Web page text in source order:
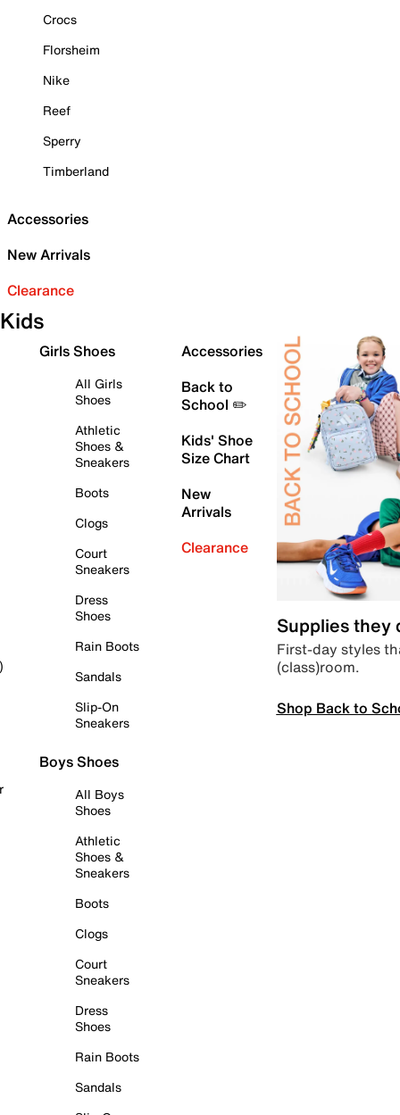
Crocs
Florsheim
Nike
Reef
Sperry
Timberland
Accessories
New Arrivals
Clearance
Kids
Girls Shoes
All Girls
Shoes
Athletic
Shoes &
Sneakers
Boots
Clogs
Court
Sneakers
Dress
Shoes
Rain Boots
Sandals
Slip-On
Sneakers
Boys Shoes
All Boys
Shoes
Athletic
Shoes &
Sneakers
Boots
Clogs
Court
Sneakers
Dress
Shoes
Rain Boots
Sandals
Accessories
Back to
School ✏️
Kids' Shoe
Size Chart
New
Arrivals
Clearance
Supplies they
First-day styles
(class)room.
Shop Back to